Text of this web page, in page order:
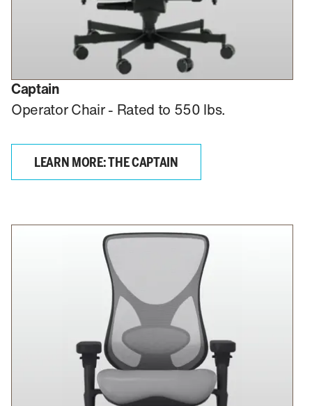
Captain
Operator Chair - Rated to 550 lbs.
LEARN MORE: THE CAPTAIN